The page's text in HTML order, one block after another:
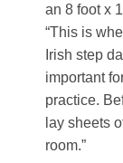
an 8 foot x
“This is
Irish step
important
practice.
lay sheets
room.”